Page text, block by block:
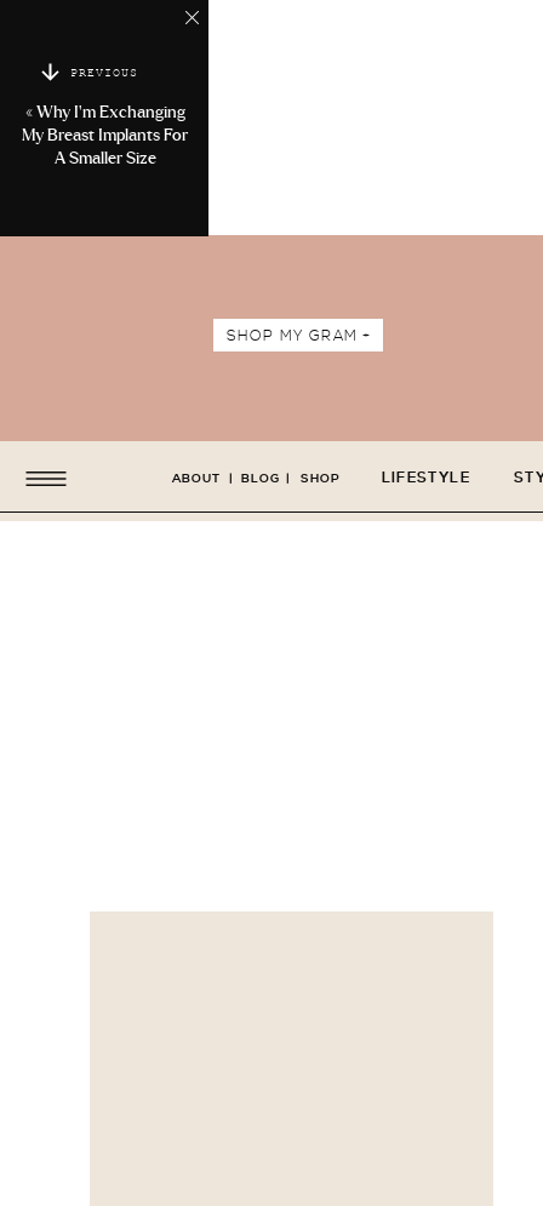
PREVIOUS
« Why I’m Exchanging
My Breast Implants For
A Smaller Size
SHOP MY GRAM +
LIFESTYLE
ABOUT BLOG SHOP
| |